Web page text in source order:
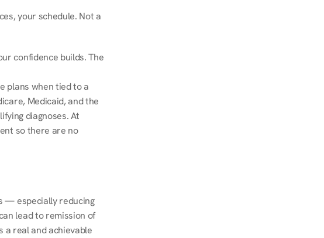
your schedule. Not a
confidence builds. The
plans when tied to a
Medicaid, and the
diagnoses. At
so there are no
— especially reducing
lead to remission of
a real and achievable